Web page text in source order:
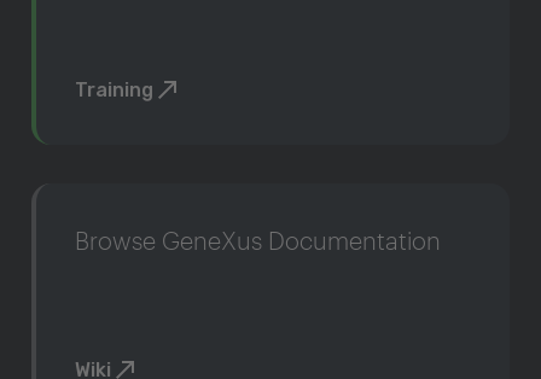
Training
Browse GeneXus Documentation
Wiki